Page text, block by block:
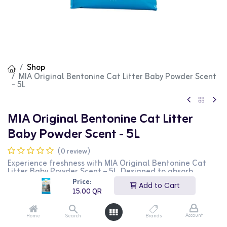
Price:
15.00QR
Add to Cart
Home Search Brands Account
Shop
MIA Original Bentonine Cat Litter Baby Powder Scent
- 5L
MIA Original Bentonine Cat Litter
Baby Powder Scent - 5L
(0 review)
Experience freshness with MIA Original Bentonine Cat
Litter Baby Powder Scent – 5L. Designed to absorb
moisture and control odors effortlessly, it keeps your
home clean and your cat comfortable. Its gentle
fragrance leaves a soothing baby powder scent, making
litter box duties less unpleasant. Choose MIA for reliable
odor control and a happier, healthier environment for
your furry friend!